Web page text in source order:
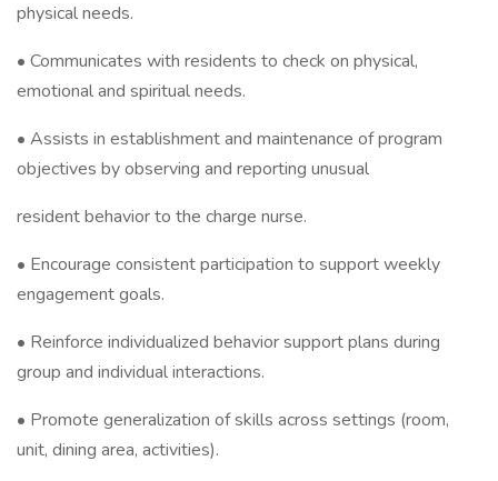
physical needs.
• Communicates with residents to check on physical,
emotional and spiritual needs.
• Assists in establishment and maintenance of program
objectives by observing and reporting unusual
resident behavior to the charge nurse.
• Encourage consistent participation to support weekly
engagement goals.
• Reinforce individualized behavior support plans during
group and individual interactions.
• Promote generalization of skills across settings (room,
unit, dining area, activities).